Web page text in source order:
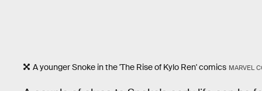
A younger Snoke in the 'The Rise of Kylo Ren' comics MARVEL